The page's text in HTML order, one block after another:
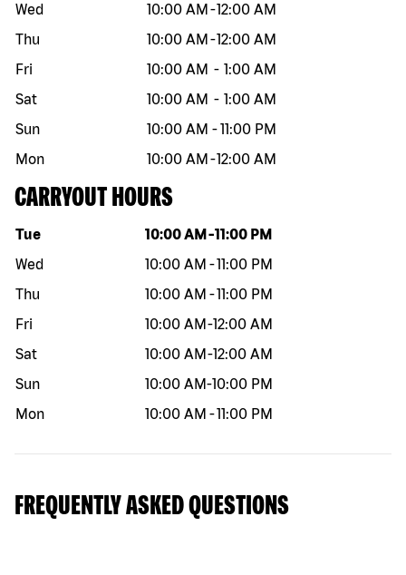
Wed
10:00 AM -12:00 AM
Thu
10:00 AM -12:00 AM
Fri
10:00 AM - 1:00 AM
Sat
10:00 AM - 1:00 AM
Sun
10:00 AM -11:00 PM
Mon
10:00 AM -12:00 AM
CARRYOUT HOURS
Day of the week Hours
Tue 10:00 AM -11:00 PM
Wed
10:00 AM -11:00 PM
Thu
10:00 AM -11:00 PM
Fri
10:00 AM -12:00 AM
Sat
10:00 AM -12:00 AM
Sun
10:00 AM-10:00 PM
Mon
10:00 AM -11:00 PM
FREQUENTLY ASKED QUESTIONS